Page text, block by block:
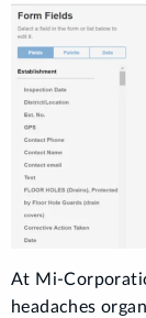
At Mi-
headaches